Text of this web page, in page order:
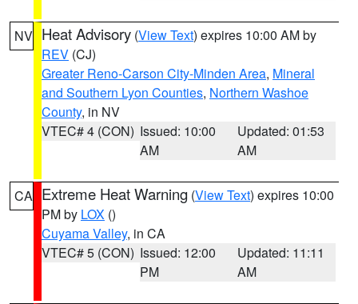
NV Heat Advisory (View Text) expires 10:00 AM by
REV (CJ)
Greater Reno-Carson City-Minden Area, Mineral
and Southern Lyon Counties, Northern Washoe
County, in NV
VTEC# 4 (CON) Issued: 10:00
AM
Updated: 01:53
AM
CA Extreme Heat Warning (View Text) expires 10:00
PM by LOX ()
Cuyama Valley, in CA
VTEC# 5 (CON) Issued: 12:00
PM
Updated: 11:11
AM